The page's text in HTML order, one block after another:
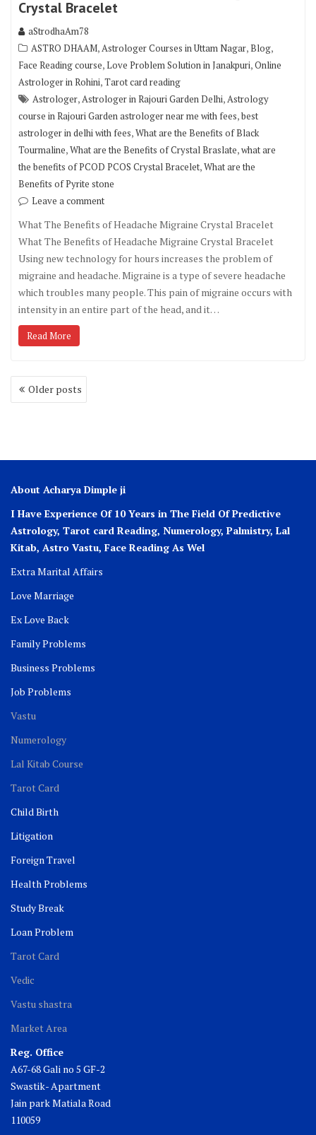
Crystal Bracelet
aStrodhaAm78
ASTRO DHAAM,Astrologer Courses in Uttam Nagar,Blog,
Face Reading course,Love Problem Solution in Janakpuri,Online
Astrologer in Rohini,Tarot card reading
Astrologer,Astrologer in Rajouri Garden Delhi,Astrology
course in Rajouri Garden astrologer near me with fees,best
astrologer in delhi with fees,What are the Benefits of Black
Tourmaline,What are the Benefits of Crystal Braslate,what are
the benefits of PCOD PCOS Crystal Bracelet,What are the
Benefits of Pyrite stone
Leave a comment
What The Benefits of Headache Migraine Crystal Bracelet
What The Benefits of Headache Migraine Crystal Bracelet
Using new technology for hours increases the problem of
migraine and headache. Migraine is a type of severe headache
which troubles many people. This pain of migraine occurs with
intensity in an entire part of the head, and it…
Read More
Older posts
About Acharya Dimple ji
I Have Experience Of 10 Years in The Field Of Predictive
Astrology, Tarot card Reading, Numerology, Palmistry, Lal
Kitab, Astro Vastu, Face Reading As Wel
Extra Marital Affairs
Love Marriage
Ex Love Back
Family Problems
Business Problems
Job Problems
Vastu
Numerology
Lal Kitab Course
Tarot Card
Child Birth
Litigation
Foreign Travel
Health Problems
Study Break
Loan Problem
Tarot Card
Vedic
Vastu shastra
Market Area
Reg. Office
A67-68 Gali no 5 GF-2
Swastik- Apartment
Jain park Matiala Road
110059